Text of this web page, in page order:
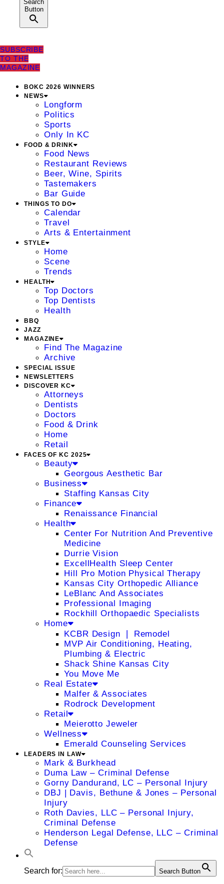
Search
Button
SUBSCRIBE
TO THE
MAGAZINE
BOKC 2026 WINNERS
NEWS
Longform
Politics
Sports
Only In KC
FOOD & DRINK
Food News
Restaurant Reviews
Beer, Wine, Spirits
Tastemakers
Bar Guide
THINGS TO DO
Calendar
Travel
Arts & Entertainment
STYLE
Home
Scene
Trends
HEALTH
Top Doctors
Top Dentists
Health
BBQ
JAZZ
MAGAZINE
Find The Magazine
Archive
SPECIAL ISSUE
NEWSLETTERS
DISCOVER KC
Attorneys
Dentists
Doctors
Food & Drink
Home
Retail
FACES OF KC 2025
Beauty
Georgous Aesthetic Bar
Business
Staffing Kansas City
Finance
Renaissance Financial
Health
Center For Nutrition And Preventive
Medicine
Durrie Vision
ExcellHealth Sleep Center
Hill Pro Motion Physical Therapy
Kansas City Orthopedic Alliance
LeBlanc And Associates
Professional Imaging
Rockhill Orthopaedic Specialists
Home
KCBR Design ❘ Remodel
MVP Air Conditioning, Heating,
Plumbing & Electric
Shack Shine Kansas City
You Move Me
Real Estate
Malfer & Associates
Rodrock Development
Retail
Meierotto Jeweler
Wellness
Emerald Counseling Services
LEADERS IN LAW
Mark & Burkhead
Duma Law – Criminal Defense
Gorny Dandurand, LC – Personal Injury
DBJ | Davis, Bethune & Jones – Personal
Injury
Roth Davies, LLC – Personal Injury,
Criminal Defense
Henderson Legal Defense, LLC – Criminal
Defense
Search for: Search Button